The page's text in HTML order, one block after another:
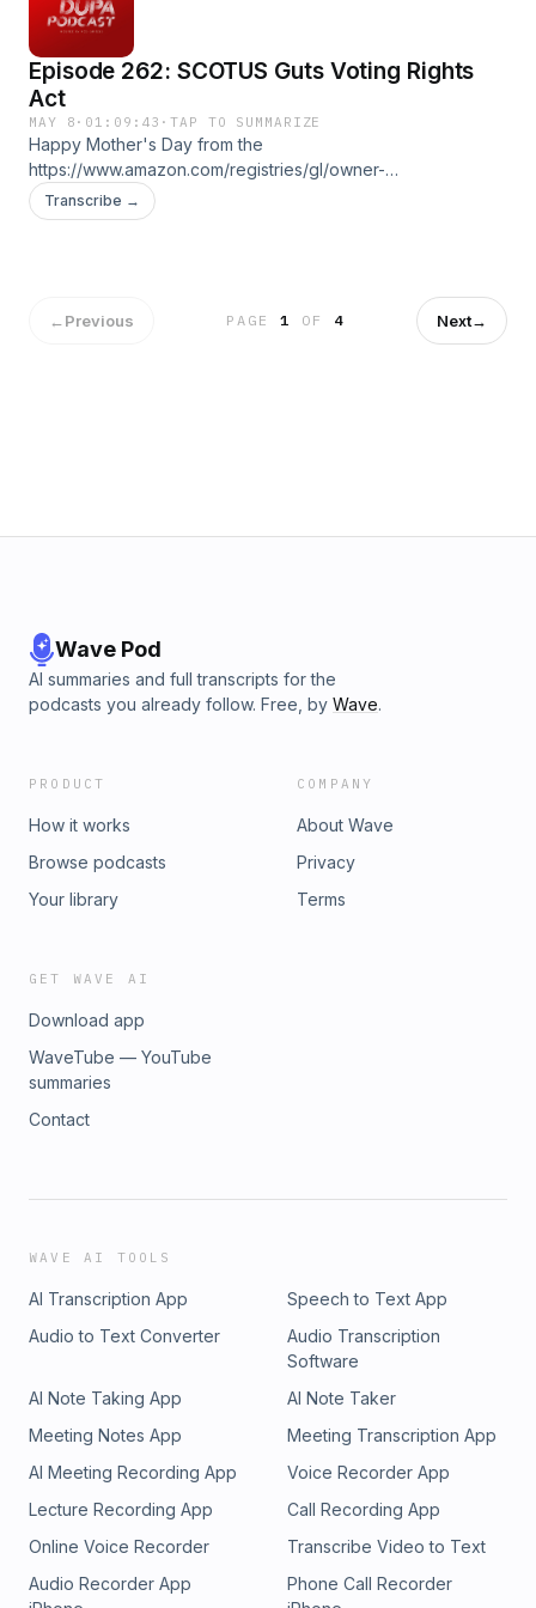
: Ez McMahon Music By: @purekwest YouTube:
http://www.youtube.com/@hp53productions58
hp53productions.com Email: supadupapod@gmail.com IG:
@supadupapod, @hp53productions TikToK:
@supadupapod
Episode 262: SCOTUS Guts Voting Rights
Act
MAY 8 · 01:09:43 ·TAP TO SUMMARIZE
Happy Mother's Day from the
https://www.amazon.com/registries/gl/owner-
view/19PHQRKMOKO20?ref_=gr_universal_landing_ggr
Produced by : Ez McMahon Music By: @purekwest
@supadupapod
Transcribe →
←Previous PAGE1 OF 4 Next→
Wave Pod
AI summaries and full transcripts for the
podcasts you already follow. Free, by Wave.
PRODUCT
How it works
Browse podcasts
Your library
COMPANY
About Wave
Privacy
Terms
GET WAVE AI
Download app
WaveTube — YouTube
summaries
Contact
WAVE AI TOOLS
AI Transcription App
Speech to Text App
Audio to Text Converter
Audio Transcription
Software
AI Note Taking App
AI Note Taker
Meeting Notes App
Meeting Transcription App
AI Meeting Recording App
Voice Recorder App
Lecture Recording App
Call Recording App
Online Voice Recorder
Transcribe Video to Text
Audio Recorder App
Phone Call Recorder